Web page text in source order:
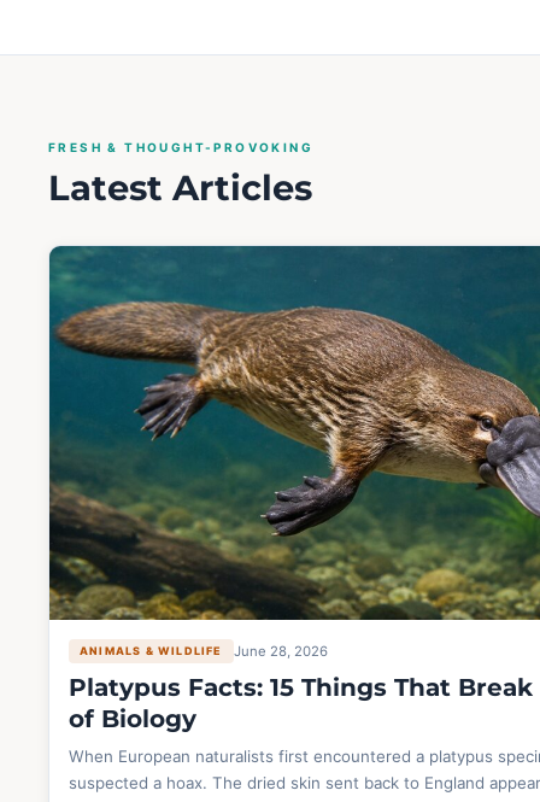
FRESH & THOUGHT-PROVOKING
Latest Articles
ANIMALS & WILDLIFE June 28, 2026
Platypus Facts: 15 Things That
of Biology
When European naturalists first encountered a platypus
suspected a hoax. The dried skin sent back to England